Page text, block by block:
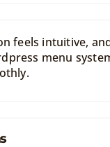
feels intuitive,
menu